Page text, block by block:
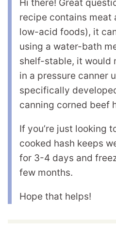
Hi there! Great
recipe contains meat
low-acid foods), it
using a water-bath
shelf-stable, it would
in a pressure canner
specifically
canning corned beef
If you’re just looking
cooked hash keeps
for 3-4 days and
few months.
Hope that helps!